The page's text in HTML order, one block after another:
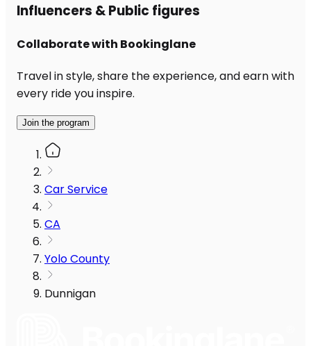
Influencers & Public figures
Collaborate with Bookinglane
Travel in style, share the experience, and earn with
every ride you inspire.
Join the program
Car Service
CA
Yolo County
Dunnigan